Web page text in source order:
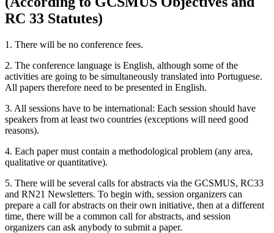
RC 33 Statutes)
1. There will be no conference fees.
2. The conference language is English, although some of the
activities are going to be simultaneously translated into Portuguese.
All papers therefore need to be presented in English.
3. All sessions have to be international: Each session should have
speakers from at least two countries (exceptions will need good
reasons).
4. Each paper must contain a methodological problem (any area,
qualitative or quantitative).
5. There will be several calls for abstracts via the GCSMUS, RC33
and RN21 Newsletters. To begin with, session organizers can
prepare a call for abstracts on their own initiative, then at a different
time, there will be a common call for abstracts, and session
organizers can ask anybody to submit a paper.